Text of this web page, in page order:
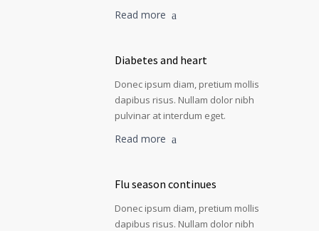
Read more
Diabetes and heart
Donec ipsum diam, pretium mollis
dapibus risus. Nullam dolor nibh
pulvinar at interdum eget.
Read more
Flu season continues
Donec ipsum diam, pretium mollis
dapibus risus. Nullam dolor nibh